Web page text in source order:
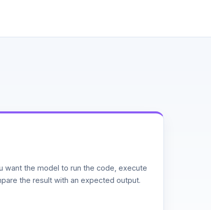
want the model to run the code, execute
the result with an expected output.